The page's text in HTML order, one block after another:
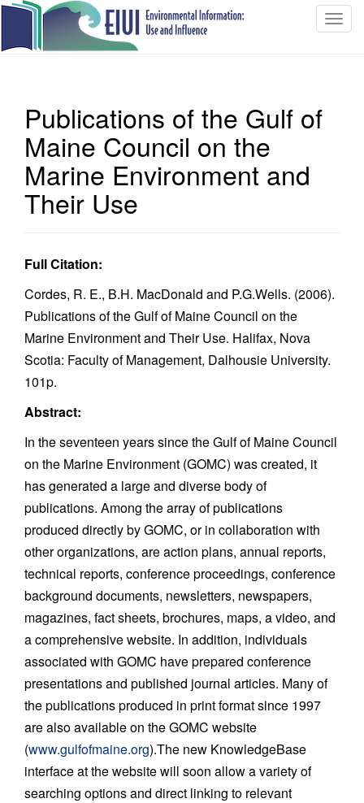
T
n
Publications of the Gulf of
Maine Council on the
Marine Environment and
Their Use
Full Citation:
Cordes, R. E., B.H. MacDonald and P.G.Wells. (2006).
Publications of the Gulf of Maine Council on the
Marine Environment and Their Use. Halifax, Nova
Scotia: Faculty of Management, Dalhousie University.
101p.
Abstract:
In the seventeen years since the Gulf of Maine Council
on the Marine Environment (GOMC) was created, it
has generated a large and diverse body of
publications. Among the array of publications
produced directly by GOMC, or in collaboration with
other organizations, are action plans, annual reports,
technical reports, conference proceedings, conference
background documents, newsletters, newspapers,
magazines, fact sheets, brochures, maps, a video, and
a comprehensive website. In addition, individuals
associated with GOMC have prepared conference
presentations and published journal articles. Many of
the publications produced in print format since 1997
are also available on the GOMC website
(www.gulfofmaine.org).The new KnowledgeBase
interface at the website will soon allow a variety of
searching options and direct linking to relevant